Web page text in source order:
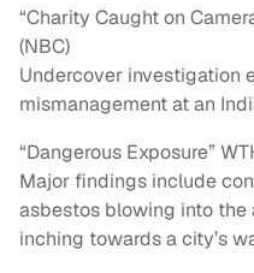
“Charity Caught on
(NBC)
Undercover investigation
mismanagement at an
“Dangerous Exposure”
Major findings include
asbestos blowing into
inching towards a city’s